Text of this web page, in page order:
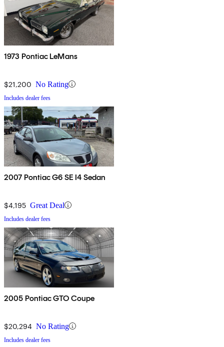
1973 Pontiac LeMans
$21,200 No Rating
Includes dealer fees
2007 Pontiac G6 SE I4 Sedan
$4,195 Great Deal
Includes dealer fees
2005 Pontiac GTO Coupe
$20,294 No Rating
Includes dealer fees